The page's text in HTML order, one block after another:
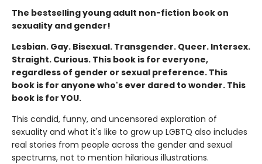
The bestselling young adult non-fiction book on
sexuality and gender!
Lesbian. Gay. Bisexual. Transgender. Queer. Intersex.
Straight. Curious. This book is for everyone,
regardless of gender or sexual preference. This
book is for anyone who's ever dared to wonder. This
book is for YOU.
This candid, funny, and uncensored exploration of
sexuality and what it's like to grow up LGBTQ also includes
real stories from people across the gender and sexual
spectrums, not to mention hilarious illustrations.